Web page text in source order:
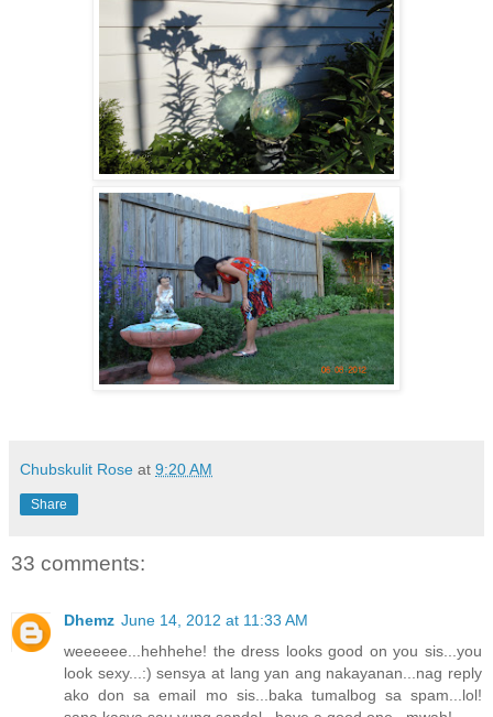
Chubskulit Rose at 9:20 AM
Share
33 comments:
Dhemz June 14, 2012 at 11:33 AM
weeeeee...hehhehe! the dress looks good on you sis...you
look sexy...:) sensya at lang yan ang nakayanan...nag reply
ako don sa email mo sis...baka tumalbog sa spam...lol!